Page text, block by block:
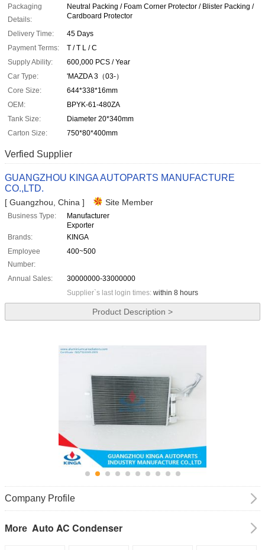
Packaging
Details:
Neutral Packing / Foam Corner Protector / Blister Packing /
Cardboard Protector
Delivery Time:
45 Days
Payment Terms:
T / T L / C
Supply Ability:
600,000 PCS / Year
Car Type:
'MAZDA 3（03-）
Core Size:
644*338*16mm
OEM:
BPYK-61-480ZA
Tank Size:
Diameter 20*340mm
Carton Size:
750*80*400mm
Verfied Supplier
GUANGZHOU KINGA AUTOPARTS MANUFACTURE
CO.,LTD.
[ Guangzhou, China ] Site Member
Business Type:
Manufacturer
Exporter
Brands:
KINGA
Employee
Number:
400~500
Annual Sales:
30000000-33000000
Supplier`s last login times: within 8 hours
Product Description >
Company Profile
More Auto AC Condenser